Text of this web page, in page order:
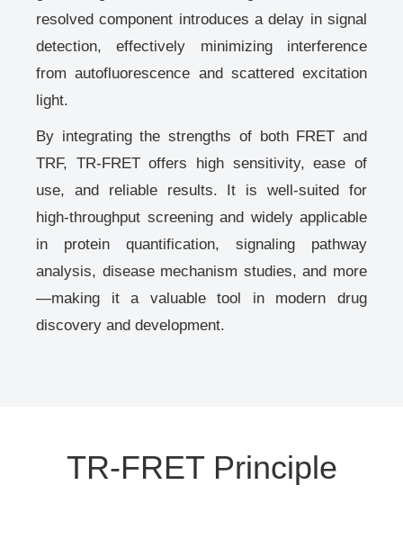
resolved component introduces a delay in signal
detection, effectively minimizing interference
from autofluorescence and scattered excitation
light.
By integrating the strengths of both FRET and
TRF, TR-FRET offers high sensitivity, ease of
use, and reliable results. It is well-suited for
high-throughput screening and widely applicable
in protein quantification, signaling pathway
analysis, disease mechanism studies, and more
—making it a valuable tool in modern drug
discovery and development.
TR-FRET Principle